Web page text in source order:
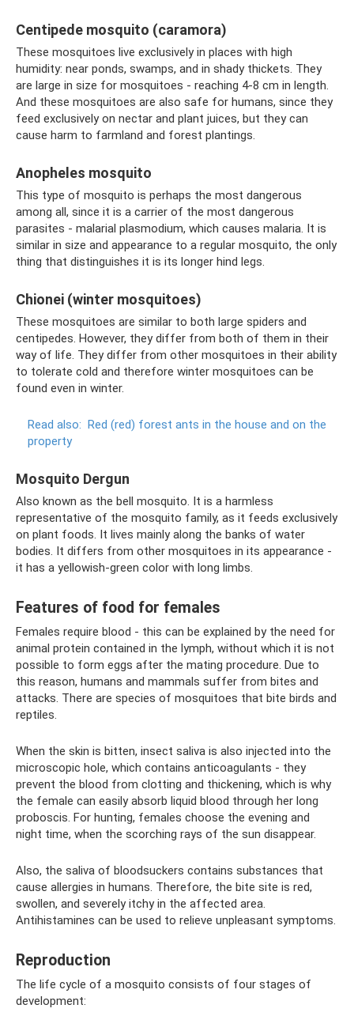
Centipede mosquito (caramora)
These mosquitoes live exclusively in places with high
humidity: near ponds, swamps, and in shady thickets. They
are large in size for mosquitoes - reaching 4-8 cm in length.
And these mosquitoes are also safe for humans, since they
feed exclusively on nectar and plant juices, but they can
cause harm to farmland and forest plantings.
Anopheles mosquito
This type of mosquito is perhaps the most dangerous
among all, since it is a carrier of the most dangerous
parasites - malarial plasmodium, which causes malaria. It is
similar in size and appearance to a regular mosquito, the only
thing that distinguishes it is its longer hind legs.
Chionei (winter mosquitoes)
These mosquitoes are similar to both large spiders and
centipedes. However, they differ from both of them in their
way of life. They differ from other mosquitoes in their ability
to tolerate cold and therefore winter mosquitoes can be
found even in winter.
Read also: Red (red) forest ants in the house and on the
property
Mosquito Dergun
Also known as the bell mosquito. It is a harmless
representative of the mosquito family, as it feeds exclusively
on plant foods. It lives mainly along the banks of water
bodies. It differs from other mosquitoes in its appearance -
it has a yellowish-green color with long limbs.
Features of food for females
Females require blood - this can be explained by the need for
animal protein contained in the lymph, without which it is not
possible to form eggs after the mating procedure. Due to
this reason, humans and mammals suffer from bites and
attacks. There are species of mosquitoes that bite birds and
reptiles.
When the skin is bitten, insect saliva is also injected into the
microscopic hole, which contains anticoagulants - they
prevent the blood from clotting and thickening, which is why
the female can easily absorb liquid blood through her long
proboscis. For hunting, females choose the evening and
night time, when the scorching rays of the sun disappear.
Also, the saliva of bloodsuckers contains substances that
cause allergies in humans. Therefore, the bite site is red,
swollen, and severely itchy in the affected area.
Antihistamines can be used to relieve unpleasant symptoms.
Reproduction
The life cycle of a mosquito consists of four stages of
development: